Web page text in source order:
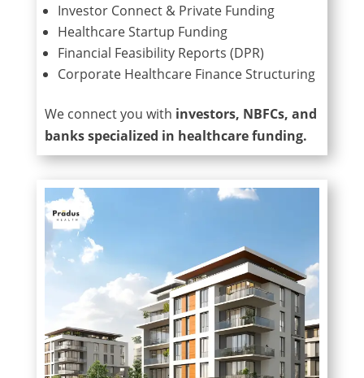
Investor Connect & Private Funding
Healthcare Startup Funding
Financial Feasibility Reports (DPR)
Corporate Healthcare Finance Structuring
We connect you with investors, NBFCs, and
banks specialized in healthcare funding.